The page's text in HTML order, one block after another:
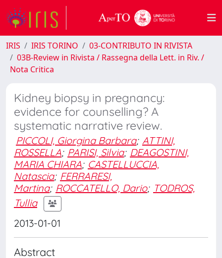
IRIS IRIS TORINO
03-CONTRIBUTO IN RIVISTA
03B-Review in Rivista / Rassegna della Lett. in Riv. /
Nota Critica
Kidney biopsy in pregnancy:
evidence for counselling? A
systematic narrative review.
PICCOLI, Giorgina Barbara; ATTINI,
ROSSELLA; PARISI, Silvia; DEAGOSTINI,
MARIA CHIARA; CASTELLUCCIA,
Natascia; FERRARESI,
Martina; ROCCATELLO, Dario; TODROS,
Tullia
2013-01-01
Abstract